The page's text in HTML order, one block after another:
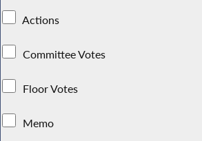
Actions
Committee Votes
Floor Votes
Memo